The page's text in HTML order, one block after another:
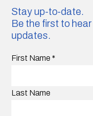
Stay up-to-date.
Be the first to
updates.
First Name *
Last Name